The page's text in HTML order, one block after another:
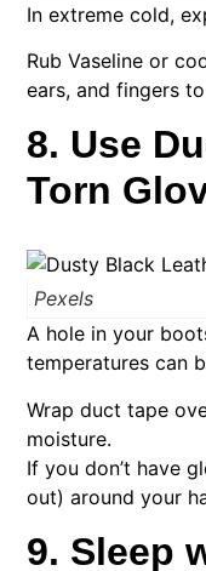
In extreme cold,
Rub Vaseline or
ears, and fingers
8. Use
Torn
Pexels
A hole in your
temperatures can
Wrap duct tape
moisture.
If you don’t have
out) around your
9. Sleep